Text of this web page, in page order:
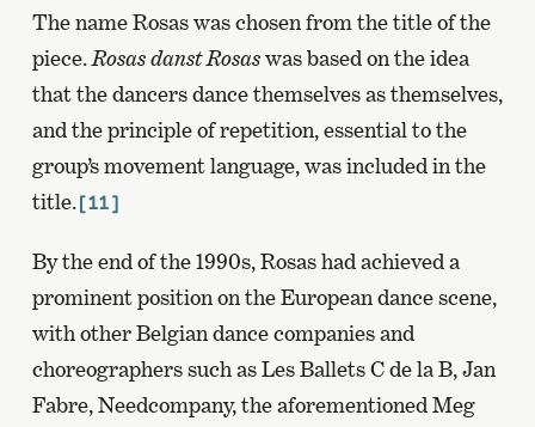
The name Rosas was chosen from the title of the
piece. Rosas danst Rosaswas based on the idea
that the dancers dance themselves as themselves,
and the principle of repetition, essential to the
group’s movement language, was included in the
title.[11]
By the end of the 1990s, Rosas had achieved a
prominent position on the European dance scene,
with other Belgian dance companies and
choreographers such as Les Ballets C de la B, Jan
Fabre, Needcompany, the aforementioned Meg